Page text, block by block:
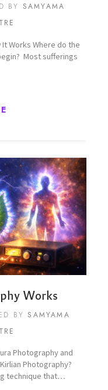
BY SAMYAMA
Works Where do the
Most sufferings
Works
BYSAMYAMA
Photography and
Photography?
technique that…